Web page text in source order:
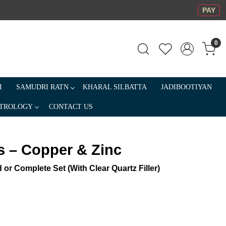
PAY
0
SAMUDRI RATN KHARAL SILBATTA JADIBOOTIYAN
CONTACT US
– Copper & Zinc
Complete Set (With Clear Quartz Filler)